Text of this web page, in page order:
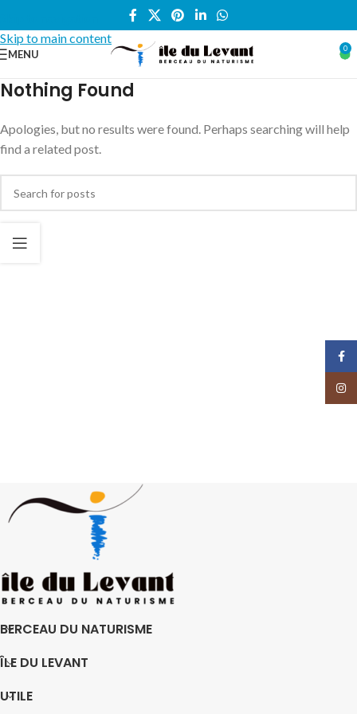
Skip to main content
MENU 0
Nothing Found
Apologies, but no results were found. Perhaps searching will help
find a related post.
BERCEAU DU NATURISME
ÎLE DU LEVANT
UTILE